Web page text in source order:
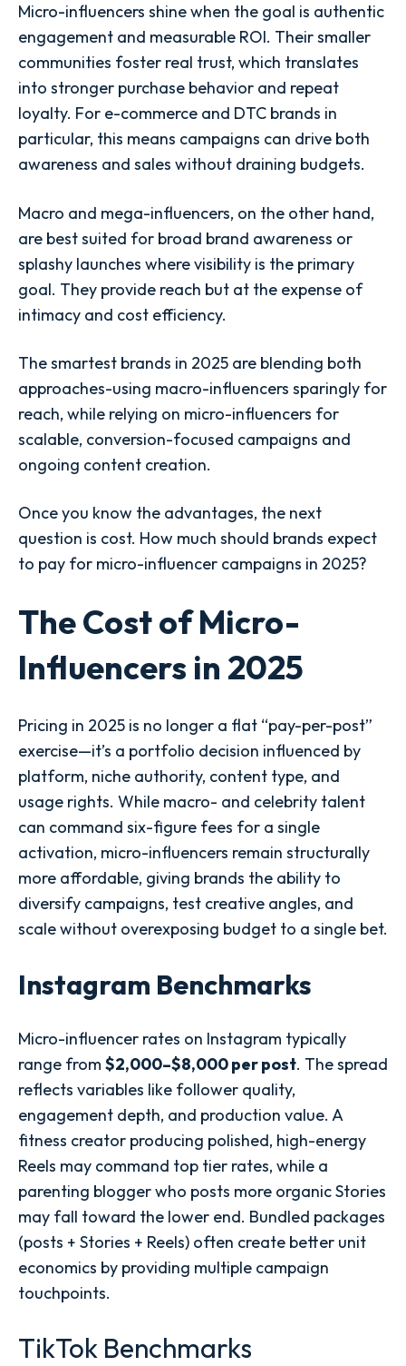
Micro-influencers shine when the goal is authentic
engagement and measurable ROI. Their smaller
communities foster real trust, which translates
into stronger purchase behavior and repeat
loyalty. For e-commerce and DTC brands in
particular, this means campaigns can drive both
awareness and sales without draining budgets.
Macro and mega-influencers, on the other hand,
are best suited for broad brand awareness or
splashy launches where visibility is the primary
goal. They provide reach but at the expense of
intimacy and cost efficiency.
The smartest brands in 2025 are blending both
approaches-using macro-influencers sparingly for
reach, while relying on micro-influencers for
scalable, conversion-focused campaigns and
ongoing content creation.
Once you know the advantages, the next
question is cost. How much should brands expect
to pay for micro-influencer campaigns in 2025?
The Cost of Micro-
Influencers in 2025
Pricing in 2025 is no longer a flat “pay-per-post”
exercise—it’s a portfolio decision influenced by
platform, niche authority, content type, and
usage rights. While macro- and celebrity talent
can command six-figure fees for a single
activation, micro-influencers remain structurally
more affordable, giving brands the ability to
diversify campaigns, test creative angles, and
scale without overexposing budget to a single bet.
Instagram Benchmarks
Micro-influencer rates on Instagram typically
range from $2,000–$8,000 per post. The spread
reflects variables like follower quality,
engagement depth, and production value. A
fitness creator producing polished, high-energy
Reels may command top tier rates, while a
parenting blogger who posts more organic Stories
may fall toward the lower end. Bundled packages
(posts + Stories + Reels) often create better unit
economics by providing multiple campaign
touchpoints.
TikTok Benchmarks